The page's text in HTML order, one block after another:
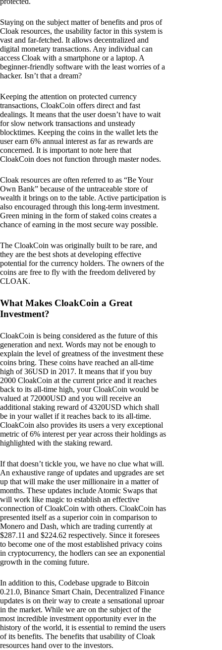
Staying on the subject matter of benefits and pros of
Cloak resources, the usability factor in this system is
vast and far-fetched. It allows decentralized and
digital monetary transactions. Any individual can
access Cloak with a smartphone or a laptop. A
beginner-friendly software with the least worries of a
hacker. Isn’t that a dream?
Keeping the attention on protected currency
transactions, CloakCoin offers direct and fast
dealings. It means that the user doesn’t have to wait
for slow network transactions and unsteady
blocktimes. Keeping the coins in the wallet lets the
user earn 6% annual interest as far as rewards are
concerned. It is important to note here that
CloakCoin does not function through master nodes.
Cloak resources are often referred to as “Be Your
Own Bank” because of the untraceable store of
wealth it brings on to the table. Active participation is
also encouraged through this long-term investment.
Green mining in the form of staked coins creates a
chance of earning in the most secure way possible.
The CloakCoin was originally built to be rare, and
they are the best shots at developing effective
potential for the currency holders. The owners of the
coins are free to fly with the freedom delivered by
CLOAK.
What Makes CloakCoin a Great
Investment?
CloakCoin is being considered as the future of this
generation and next. Words may not be enough to
explain the level of greatness of the investment these
coins bring. These coins have reached an all-time
high of 36USD in 2017. It means that if you buy
2000 CloakCoin at the current price and it reaches
back to its all-time high, your CloakCoin would be
valued at 72000USD and you will receive an
additional staking reward of 4320USD which shall
be in your wallet if it reaches back to its all-time.
CloakCoin also provides its users a very exceptional
metric of 6% interest per year across their holdings as
highlighted with the staking reward.
If that doesn’t tickle you, we have no clue what will.
An exhaustive range of updates and upgrades are set
up that will make the user millionaire in a matter of
months. These updates include Atomic Swaps that
will work like magic to establish an effective
connection of CloakCoin with others. CloakCoin has
presented itself as a superior coin in comparison to
Monero and Dash, which are trading currently at
$287.11 and $224.62 respectively. Since it foresees
to become one of the most established privacy coins
in cryptocurrency, the hodlers can see an exponential
growth in the coming future.
In addition to this, Codebase upgrade to Bitcoin
0.21.0, Binance Smart Chain, Decentralized Finance
updates is on their way to create a sensational uproar
in the market. While we are on the subject of the
most incredible investment opportunity ever in the
history of the world, it is essential to remind the users
of its benefits. The benefits that usability of Cloak
resources hand over to the investors.